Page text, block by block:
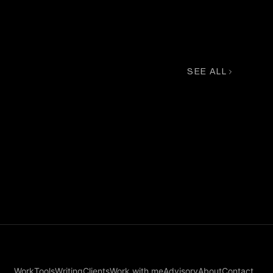
SEE ALL
WorkToolsWritingClientsWork with meAdvisoryAboutContact